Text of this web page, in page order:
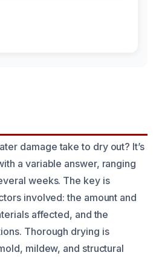
damage take to dry out? It’s
a variable answer, ranging
weeks. The key is
involved: the amount and
affected, and the
Thorough drying is
mildew, and structural